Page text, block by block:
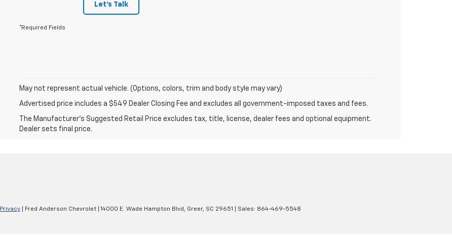
Let's Talk
*Required Fields
May not represent actual vehicle. (Options, colors, trim and body style may vary)
Advertised price includes a $549 Dealer Closing Fee and excludes all government-imposed taxes and fees.
The Manufacturer's Suggested Retail Price excludes tax, title, license, dealer fees and optional equipment.
Dealer sets final price.
Privacy | Fred Anderson Chevrolet 14000 E. Wade Hampton Blvd, Greer, SC 29651 | Sales: 864-469-5548